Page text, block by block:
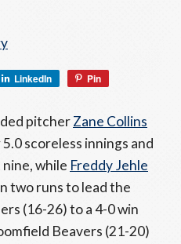
LinkedIn Pin
pitcherZane Collins
scoreless innings and
while Freddy Jehle
two runs to lead the
(16-26) to a 4-0 win
Beavers (21-20)